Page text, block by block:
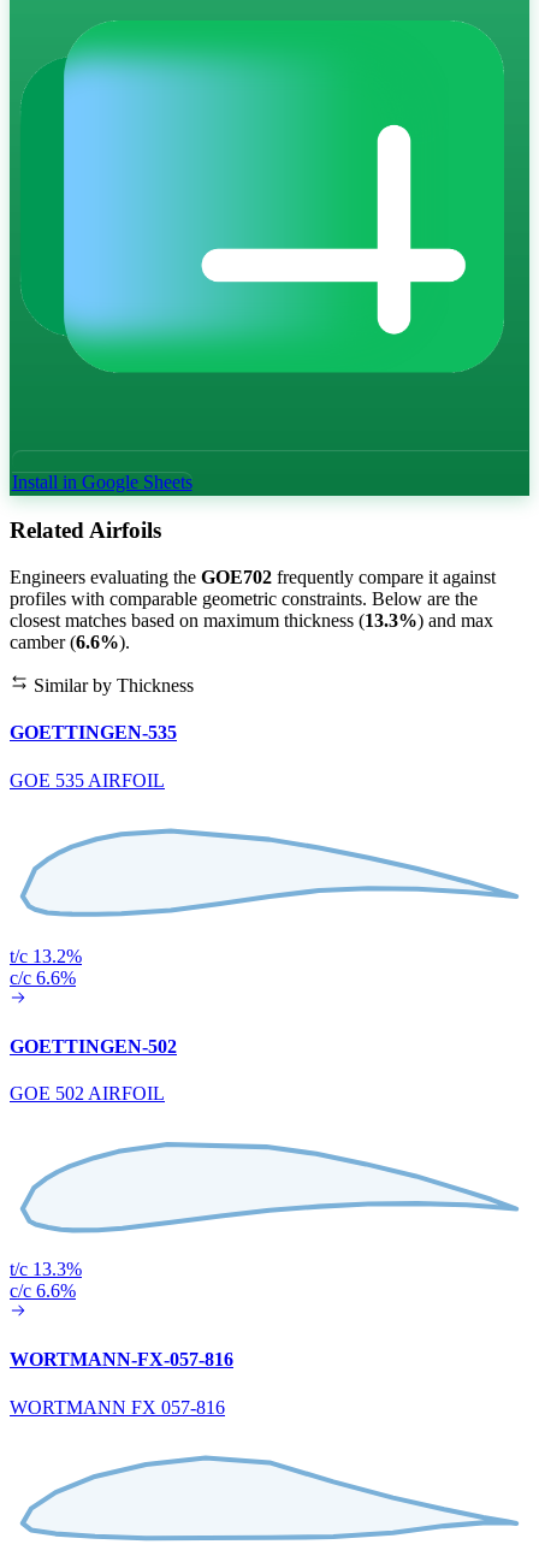
Install in Google Sheets
Related Airfoils
Engineers evaluating the GOE702 frequently compare it against
profiles with comparable geometric constraints. Below are the
closest matches based on maximum thickness (13.3%) and max
camber (6.6%).
Similar by Thickness
GOETTINGEN-535
GOE 535 AIRFOIL
t/c 13.2%
c/c 6.6%
GOETTINGEN-502
GOE 502 AIRFOIL
t/c 13.3%
c/c 6.6%
WORTMANN-FX-057-816
WORTMANN FX 057-816